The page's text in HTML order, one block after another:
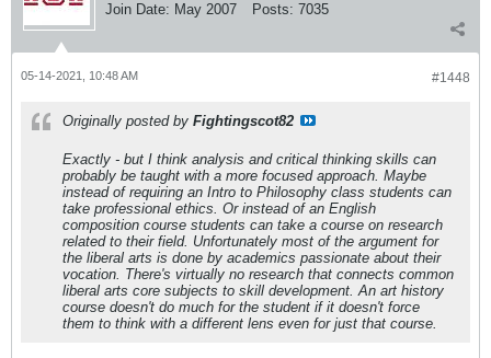
Join Date: May 2007 Posts: 7035
#1448
05-14-2021, 10:48 AM
Originally posted by Fightingscot82
Exactly - but I think analysis and critical thinking skills can
probably be taught with a more focused approach. Maybe
instead of requiring an Intro to Philosophy class students can
take professional ethics. Or instead of an English
composition course students can take a course on research
related to their field. Unfortunately most of the argument for
the liberal arts is done by academics passionate about their
vocation. There's virtually no research that connects common
liberal arts core subjects to skill development. An art history
course doesn't do much for the student if it doesn't force
them to think with a different lens even for just that course.